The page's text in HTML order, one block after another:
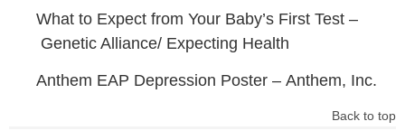
What to Expect from Your Baby’s First Test –
Genetic Alliance/ Expecting Health
Anthem EAP Depression Poster – Anthem, Inc.
Back to top